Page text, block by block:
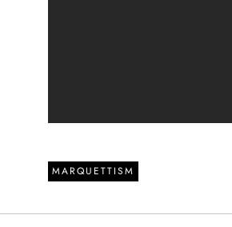
MARQUETTISM